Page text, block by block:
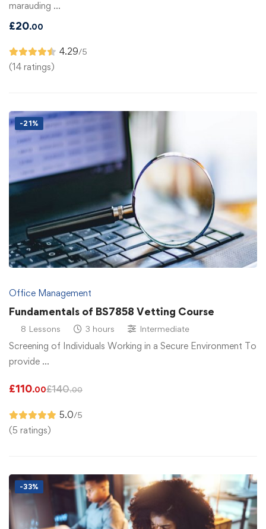
marauding …
£20.00
4.29/5
(14 ratings)
-21%
Office Management
Fundamentals of BS7858 Vetting Course
8 Lessons 3 hours Intermediate
Screening of Individuals Working in a Secure Environment To
provide …
£110.00£140.00
5.0/5
(5 ratings)
-33%